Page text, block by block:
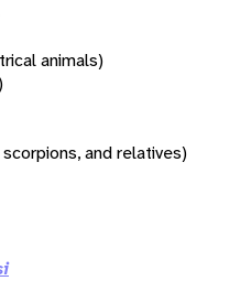
animals)
and relatives)